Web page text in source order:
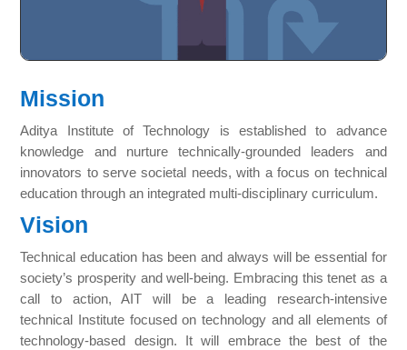
Mission
Aditya Institute of Technology is established to advance
knowledge and nurture technically-grounded leaders and
innovators to serve societal needs, with a focus on technical
education through an integrated multi-disciplinary curriculum.
Vision
Technical education has been and always will be essential for
society’s prosperity and well-being. Embracing this tenet as a
call to action, AIT will be a leading research-intensive
technical Institute focused on technology and all elements of
technology-based design. It will embrace the best of the